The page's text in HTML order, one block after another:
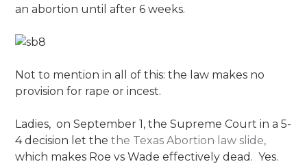
an abortion until after 6 weeks.
Not to mention in all of this: the law makes no
provision for rape or incest.
Ladies, on September 1, the Supreme Court in a 5-
4 decision let thethe Texas Abortion law slide,
which makes Roe vs Wade effectively dead. Yes.